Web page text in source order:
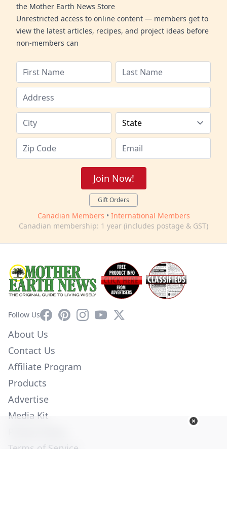
the Mother Earth News Store
Unrestricted access to online content — members get to
view the latest articles, recipes, and project ideas before
non-members can
Join Now!
Gift Orders
Canadian Members • International Members
Canadian membership: 1 year (includes postage & GST)
Follow UsFacebookPinterestInstagram
YouTube
X
About Us
Contact Us
Affiliate Program
Products
Advertise
Media Kit
Terms of Service